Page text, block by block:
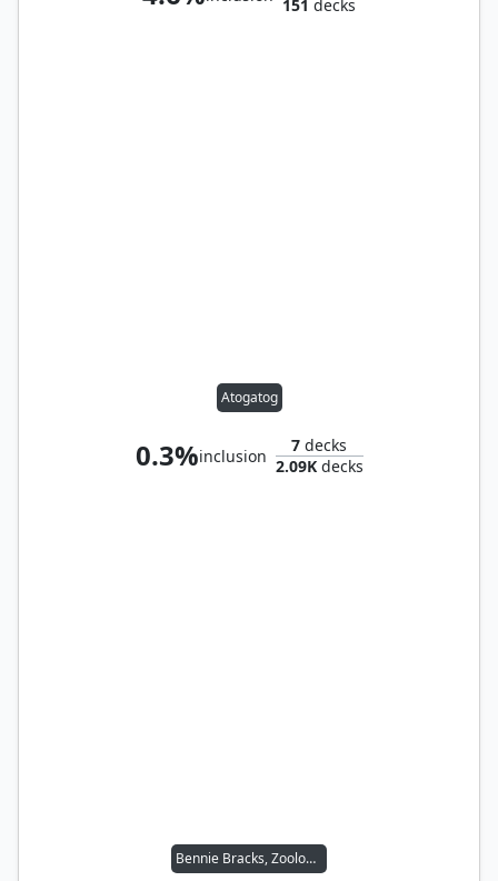
151 decks
Atogatog
0.3%inclusion
7 decks
2.09Kdecks
Bennie Bracks, Zoologist